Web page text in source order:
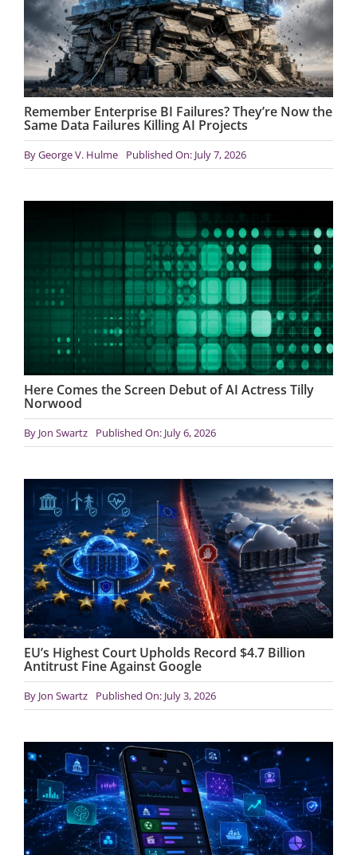
Remember Enterprise BI Failures? They’re Now the
Same Data Failures Killing AI Projects
ByGeorge V. Hulme Published On: July 7, 2026
Here Comes the Screen Debut of AI Actress Tilly
Norwood
By Jon Swartz Published On: July 6, 2026
EU’s Highest Court Upholds Record $4.7 Billion
Antitrust Fine Against Google
By Jon Swartz Published On: July 3, 2026